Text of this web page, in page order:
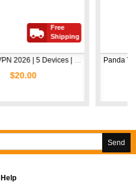
Panda VPN 2026 | 5 Devices | 1 Year
Shipping
Send
Help